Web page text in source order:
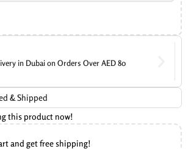
in Dubai on Orders Over AED 80
& Shipped
this product now!
and get free shipping!